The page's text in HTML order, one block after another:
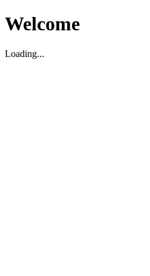
Welcome
Loading...